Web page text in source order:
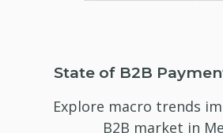
State of B2B
Explore macro trends
B2B market in